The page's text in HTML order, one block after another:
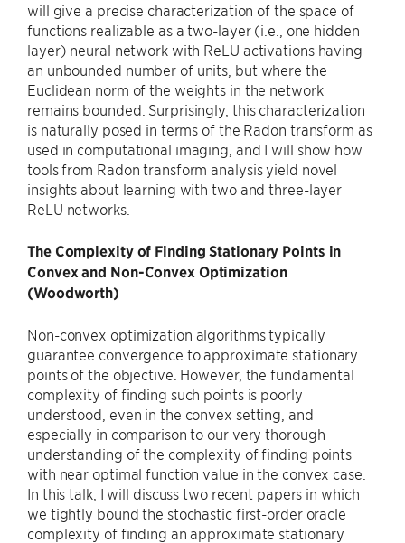
will give a precise characterization of the space of
functions realizable as a two-layer (i.e., one hidden
layer) neural network with ReLU activations having
an unbounded number of units, but where the
Euclidean norm of the weights in the network
remains bounded. Surprisingly, this characterization
is naturally posed in terms of the Radon transform as
used in computational imaging, and I will show how
tools from Radon transform analysis yield novel
insights about learning with two and three-layer
ReLU networks.
The Complexity of Finding Stationary Points in
Convex and Non-Convex Optimization
(Woodworth)
Non-convex optimization algorithms typically
guarantee convergence to approximate stationary
points of the objective. However, the fundamental
complexity of finding such points is poorly
understood, even in the convex setting, and
especially in comparison to our very thorough
understanding of the complexity of finding points
with near optimal function value in the convex case.
In this talk, I will discuss two recent papers in which
we tightly bound the stochastic first-order oracle
complexity of finding an approximate stationary